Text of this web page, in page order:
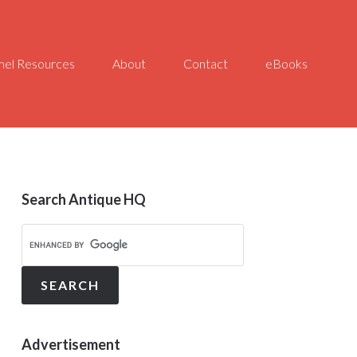
Resources About Contact eBooks
Search Antique HQ
Advertisement